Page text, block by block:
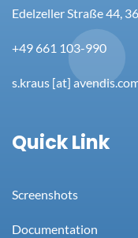
Edelzeller Straße 44,
+49 661 103-990
s.kraus [at]
Quick Link
Screenshots
Documentation